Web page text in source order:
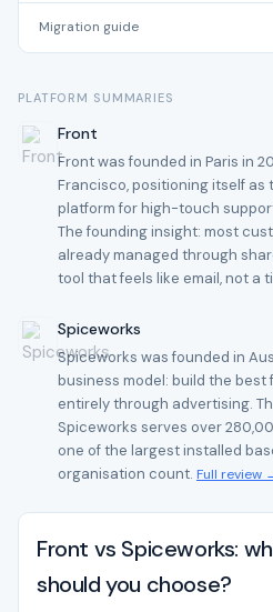
Migration guide
PLATFORM SUMMARIES
Front
Front was founded in Paris in
Francisco, positioning itself as
platform for high-touch
The founding insight: most
already managed through
tool that feels like email, not a
Spiceworks
Spiceworks was founded in
business model: build the best
entirely through advertising.
Spiceworks serves over
one of the largest installed
organisation count. Full review
Front vs Spiceworks:
should you choose?